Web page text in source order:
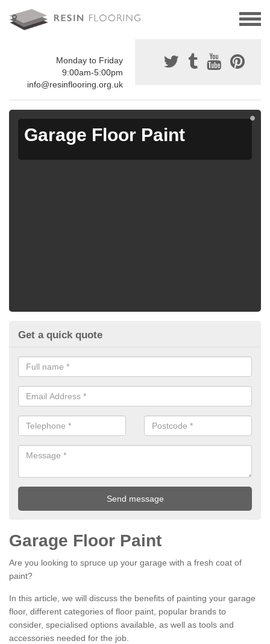
Monday to Friday
9:00am-5:00pm
info@resinflooring.org.uk
Garage Floor Paint
Get a quick quote
Garage Floor Paint
Are you looking to spruce up your garage with a fresh coat of
paint?
In this article, we will discuss the benefits of painting your garage
floor, different categories of floor paint, popular brands to
consider, specialised options available, as well as tools and
accessories needed for the job.